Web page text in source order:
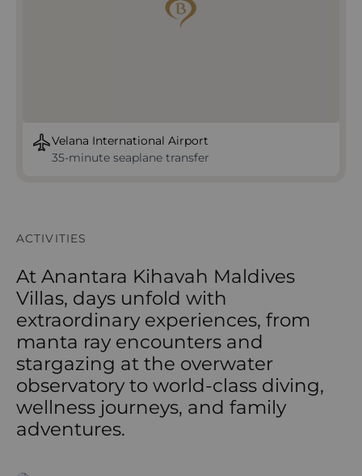
Velana International Airport
35-minute seaplane transfer
ACTIVITIES
At Anantara Kihavah Maldives
Villas, days unfold with
extraordinary experiences, from
manta ray encounters and
stargazing at the overwater
observatory to world-class diving,
wellness journeys, and family
adventures.